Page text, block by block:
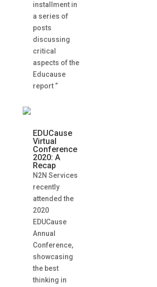
installment in
a series of
posts
discussing
critical
aspects of the
Educause
report “
EDUCause
Virtual
Conference
2020: A
Recap
N2N Services
recently
attended the
2020
EDUCause
Annual
Conference,
showcasing
the best
thinking in